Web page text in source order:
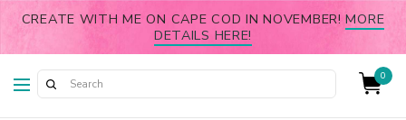
CREATE WITH ME ON CAPE COD IN NOVEMBER!MORE
DETAILS HERE!
0